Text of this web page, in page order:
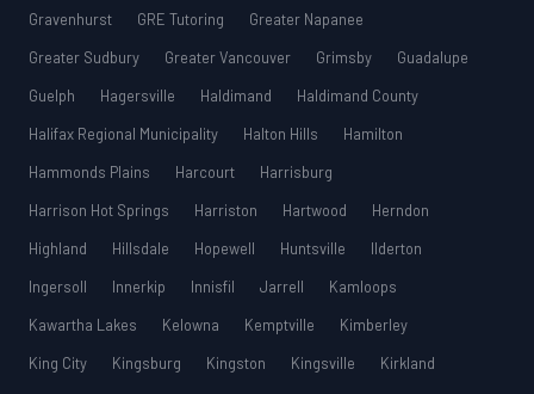
Gravenhurst
GRE Tutoring
Greater Napanee
Greater Sudbury
Greater Vancouver Grimsby
Guadalupe
Guelph
Hagersville Haldimand
Haldimand County
Halifax Regional Municipality
Halton Hills
Hamilton
Hammonds Plains
Harcourt
Harrisburg
Harrison Hot Springs
Harriston Hartwood
Herndon
Highland
Hillsdale Hopewell Huntsville
Ilderton
Ingersoll
Innerkip Innisfil Jarrell
Kamloops
Kawartha Lakes
Kelowna Kemptville
Kimberley
King City
Kingsburg Kingston Kingsville
Kirkland